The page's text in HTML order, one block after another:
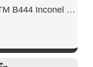
ASTM B444 Inconel 625 Tube